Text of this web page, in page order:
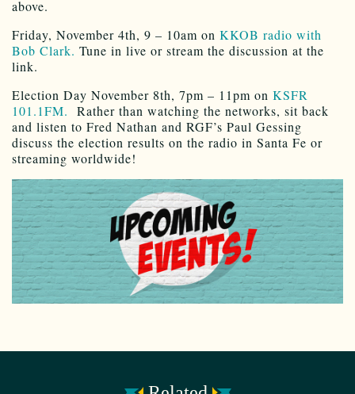
above.
Friday, November 4th, 9 – 10am on KKOB radio with
Bob Clark. Tune in live or stream the discussion at the
link.
Election Day November 8th, 7pm – 11pm on KSFR
101.1FM. Rather than watching the networks, sit back
and listen to Fred Nathan and RGF’s Paul Gessing
discuss the election results on the radio in Santa Fe or
streaming worldwide!